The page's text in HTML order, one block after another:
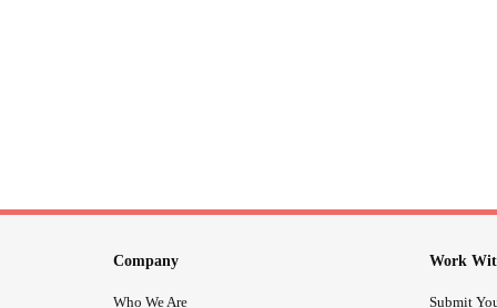
Company
Who We Are
Work
Submit